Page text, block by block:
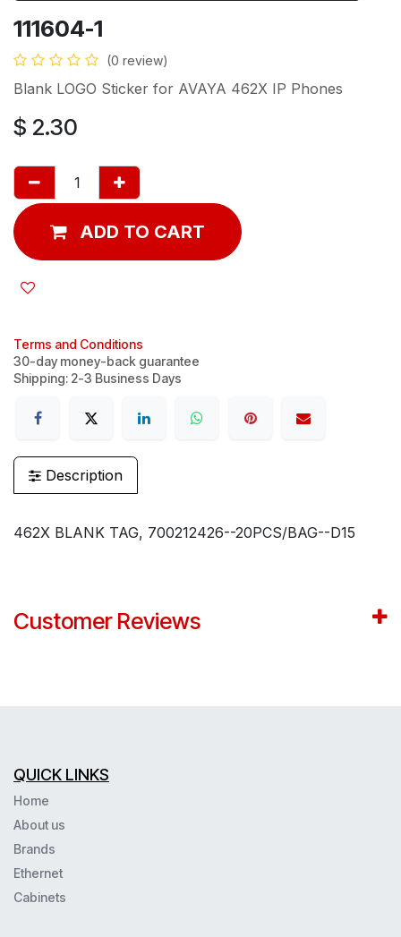
111604-1
(0 review)
Blank LOGO Sticker for AVAYA 462X IP Phones
$ 2.30
ADD TO CART
Terms and Conditions
30-day money-back guarantee
Shipping: 2-3 Business Days
Description
462X BLANK TAG, 700212426--20PCS/BAG--D15
Customer Reviews
QUICK LINKS
Home
About us
Brands
Ethernet
Cabinets